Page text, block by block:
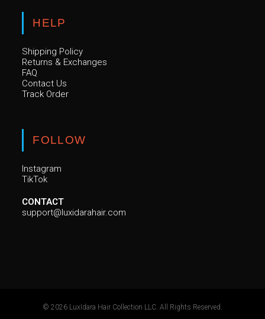
HELP
Shipping Policy
Returns & Exchanges
FAQ
Contact Us
Track Order
FOLLOW
Instagram
TikTok
CONTACT
support@luxidarahair.com
© 2026 LuxIdara Hair Collection LLC. All Rights Reserved.